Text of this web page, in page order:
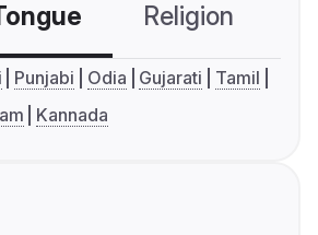
Religion
Punjabi Odia Gujarati
Tamil
Kannada